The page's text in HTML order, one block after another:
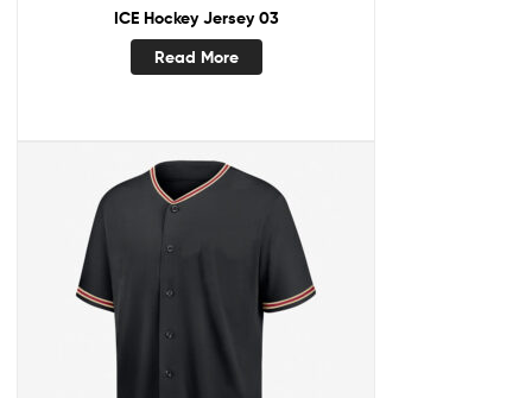
ICE Hockey Jersey 03
Read More